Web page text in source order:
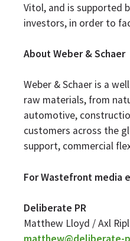
Vitol, and is supported
investors, in order to
About Weber & Schaer
Weber & Schaer is a
raw materials, from
automotive,
customers across the
support, commercial
For Wastefront media
Deliberate PR
Matthew Lloyd / Axl